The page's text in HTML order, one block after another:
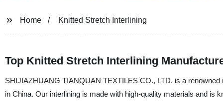
Home Knitted Stretch Interlining
Top Knitted Stretch Interlining
SHIJIAZHUANG TIANQUAN TEXTILES CO., LTD. is a
in China. Our interlining is made with high-quality materials and is